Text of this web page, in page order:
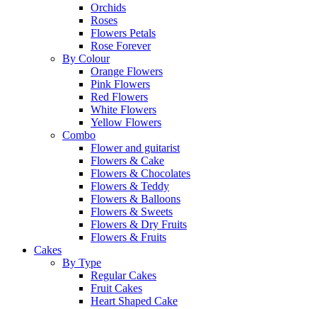
Orchids
Roses
Flowers Petals
Rose Forever
By Colour
Orange Flowers
Pink Flowers
Red Flowers
White Flowers
Yellow Flowers
Combo
Flower and guitarist
Flowers & Cake
Flowers & Chocolates
Flowers & Teddy
Flowers & Balloons
Flowers & Sweets
Flowers & Dry Fruits
Flowers & Fruits
Cakes
By Type
Regular Cakes
Fruit Cakes
Heart Shaped Cake